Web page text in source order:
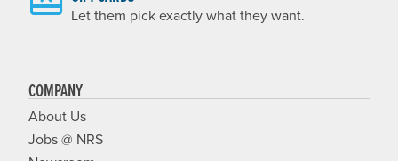
Let them pick exactly what they want.
COMPANY
About Us
Jobs @ NRS